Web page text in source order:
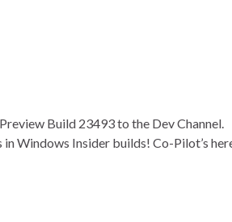
Build 23493 to the Dev
Windows Insider builds! Co-Pilot’s